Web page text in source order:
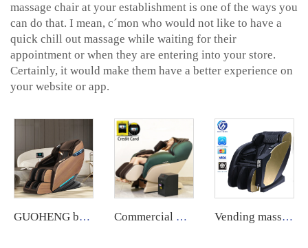
massage chair at your establishment is one of the ways you
can do that. I mean, c´mon who would not like to have a
quick chill out massage while waiting for their
appointment or when they are entering into your store.
Certainly, it would make them have a better experience on
your website or app.
GUOHENG body care 4d zero gravity massage chair with leg extension shiatsu sl track chair massage for sale Commercial Use Zero Gravity Coin Operated Bill Accepter Payment System Vending Massage Chair use with coin bill Vending massage chair full body coin operated credit card operated vending massage chair vending machine qrcode